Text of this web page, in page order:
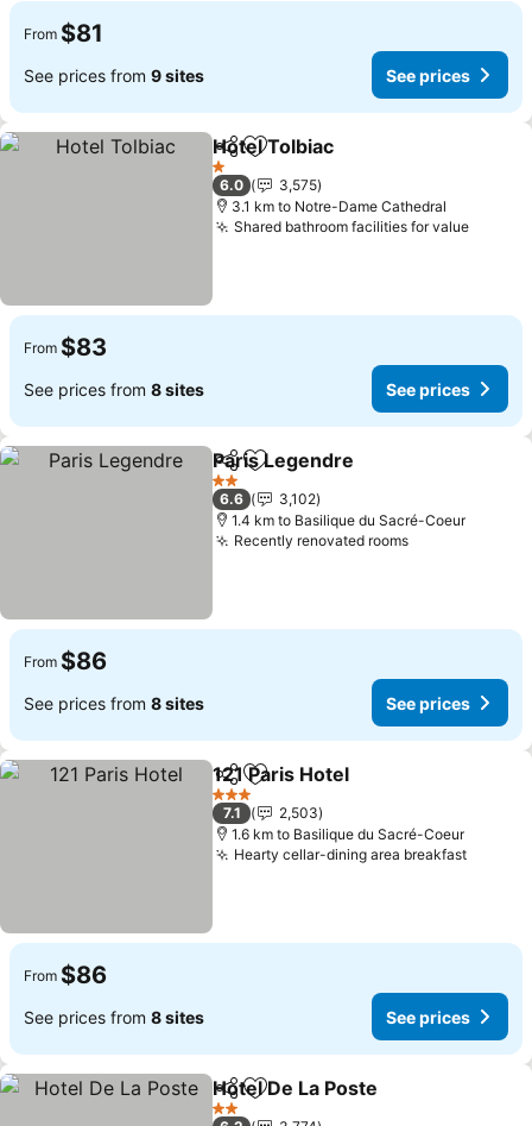
From $81
See prices from 9 sites See prices
ShareAdd to favorites
Hotel Tolbiac
1 Stars
6.0
3,575
3.1 km to Notre-Dame Cathedral
Shared bathroom facilities for valueSee
From $83
See prices from 8 sites See prices
ShareAdd to favorites
Paris Legendre
2 Stars
6.6
3,102
1.4 km to Basilique du Sacré-Coeur
Recently renovated roomsSee prices
From $86
See prices from 8 sites See prices
ShareAdd to favorites
121 Paris Hotel
3 Stars
7.1
2,503
1.6 km to Basilique du Sacré-Coeur
Hearty cellar-dining area breakfastSee
From $86
See prices from 8 sites See prices
ShareAdd to favorites
Hotel De La Poste
2 Stars